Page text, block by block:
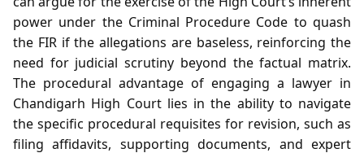
power under the Criminal Procedure Code to quash
the FIR if the allegations are baseless, reinforcing the
need for judicial scrutiny beyond the factual matrix.
The procedural advantage of engaging a lawyer in
Chandigarh High Court lies in the ability to navigate
the specific procedural requisites for revision, such as
filing affidavits, supporting documents, and expert